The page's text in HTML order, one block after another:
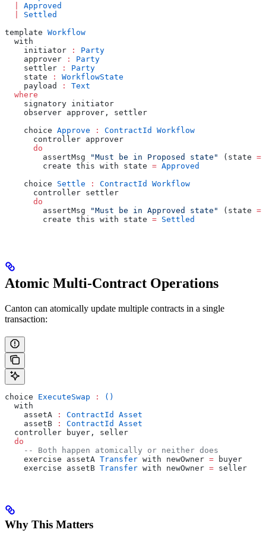
Approved
Settled
template Workflow
  with
    initiator
:
Party
    approver
:
Party
    settler
:
Party
    state
:
WorkflowState
    payload
:
Text
  where
    signatory initiator
    observer approver, settler
    choice
Approve : ContractId
Workflow
      controller approver
      do
        assertMsg
"Must be in Proposed state" (state ==
        create this with state
= Approved
    choice
Settle : ContractId
Workflow
      controller settler
      do
        assertMsg
"Must be in Approved state" (state ==
        create this with state
= Settled
Atomic Multi-Contract Operations
Canton can atomically update multiple contracts in a single
transaction:
choice ExecuteSwap :
()
  with
    assetA
: ContractId
Asset
    assetB
: ContractId
Asset
  controller buyer, seller
  do
    -- Both happen atomically or neither does
    exercise assetA
Transfer with newOwner = buyer
    exercise assetB
Transfer with newOwner = seller
Why This Matters